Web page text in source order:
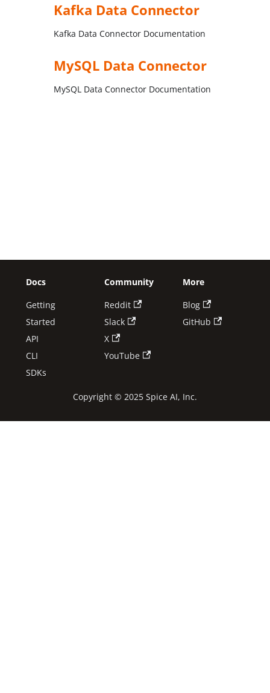
Kafka Data Connector
Kafka Data Connector Documentation
MySQL Data Connector
MySQL Data Connector Documentation
Docs
Getting
Started
API
CLI
SDKs
Community
Reddit
Slack
X
YouTube
More
Blog
GitHub
Copyright © 2025 Spice AI, Inc.